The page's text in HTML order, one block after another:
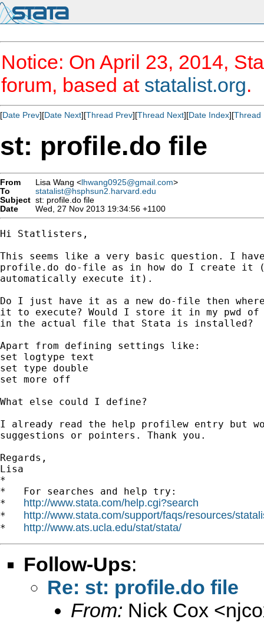
Notice: On April 23, 2014,
forum, based at statalist.org.
[Date Prev][Date Next][Thread Prev][Thread Next][Date Index][Thread
st: profile.do file
From Lisa Wang <lhwang0925@gmail.com>
To
statalist@hsphsun2.harvard.edu
Subject st: profile.do file
Date
Wed, 27 Nov 2013 19:34:56 +1100
Hi Statlisters,
This seems like a very basic question. I
profile.do do-file as in how do I create it
automatically execute it).
Do I just have it as a new do-file then
it to execute? Would I store it in my pwd of
in the actual file that Stata is installed?
Apart from defining settings like:
set logtype text
set type double
set more off
What else could I define?
I already read the help profilew entry but
suggestions or pointers. Thank you.
Regards,
Lisa
*
*   For searches and help try:
* http://www.stata.com/help.cgi?search
* http://www.stata.com/support/faqs/resources/
* http://www.ats.ucla.edu/stat/stata/
Follow-Ups:
Re: st: profile.do file
From: Nick Cox <